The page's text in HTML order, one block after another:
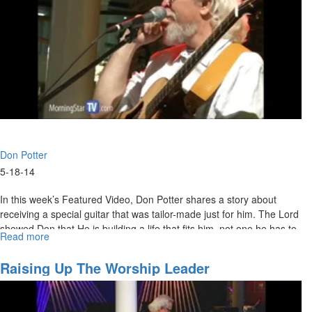
Don Potter
5-18-14
In this week’s Featured Video, Don Potter shares a story about
receiving a special guitar that was tailor-made just for him. The Lord
showed Don that He is building a life that fits him, not one he has to
make fit.
Read more
Fits
You
Raising Up The Worship Leader